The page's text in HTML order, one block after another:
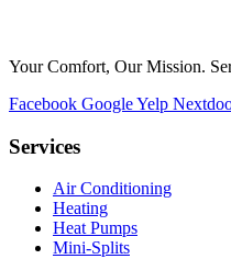
Your Comfort, Our Mission.
Facebook GoogleYelp
Services
Air Conditioning
Heating
Heat Pumps
Mini-Splits